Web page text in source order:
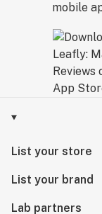
List your store
List your brand
Lab partners